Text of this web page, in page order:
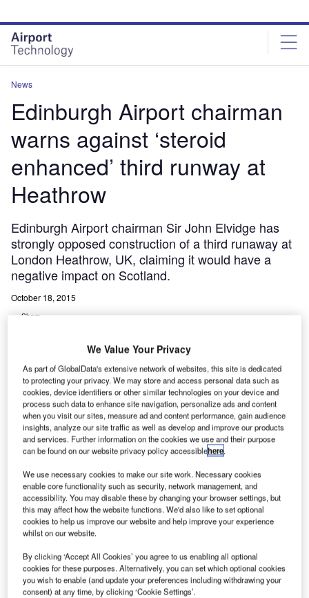
site
menu
page
content
News
Edinburgh Airport chairman
warns against ‘steroid
enhanced’ third runway at
Heathrow
Edinburgh Airport chairman Sir John Elvidge has
strongly opposed construction of a third runaway at
London Heathrow, UK, claiming it would have a
negative impact on Scotland.
October 18, 2015
Share
E dinburgh Airport chairman Sir John Elvidge has
strongly opposed construction of a third runaway at
London Heathrow, UK, claiming it would have a
negative impact on Scotland.
In a statement reported by Herald Scotland, Elvidge said
that a third runway at Heathrow would ‘stifle competition’
and leave Scotland ‘feeding a steroid-enhanced’ hub at
the expense of its own growth.
Go deeper with GlobalData
Reports
We Value Your Privacy
As part of GlobalData's extensive network of websites, this site is dedicated
to protecting your privacy. We may store and access personal data such as
cookies, device identifiers or other similar technologies on your device and
process such data to enhance site navigation, personalize ads and content
when you visit our sites, measure ad and content performance, gain audience
insights, analyze our site traffic as well as develop and improve our products
and services. Further information on the cookies we use and their purpose
can be found on our website privacy policy accessiblehere.
We use necessary cookies to make our site work. Necessary cookies
enable core functionality such as security, network management, and
accessibility. You may disable these by changing your browser settings, but
this may affect how the website functions. We'd also like to set optional
cookies to help us improve our website and help improve your experience
whilst on our website.
By clicking ‘Accept All Cookies’ you agree to us enabling all optional
cookies for these purposes. Alternatively, you can set which optional cookies
you wish to enable (and update your preferences including withdrawing your
consent) at any time, by clicking ‘Cookie Settings’.